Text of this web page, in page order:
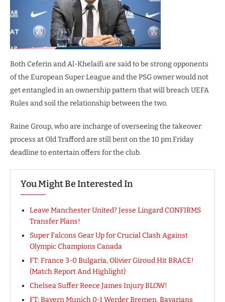
Both Ceferin and Al-Khelaifi are said to be strong opponents
of the European Super League and the PSG owner would not
get entangled in an ownership pattern that will breach UEFA
Rules and soil the relationship between the two.
Raine Group, who are incharge of overseeing the takeover
process at Old Trafford are still bent on the 10 pm Friday
deadline to entertain offers for the club.
You Might Be Interested In
Leave Manchester United? Jesse Lingard CONFIRMS
Transfer Plans!
Super Falcons Gear Up for Crucial Clash Against
Olympic Champions Canada
FT: France 3-0 Bulgaria, Olivier Giroud Hit BRACE!
(Match Report And Highlight)
Chelsea Suffer Reece James Injury BLOW!
FT: Bayern Munich 0-1 Werder Bremen, Bavarians